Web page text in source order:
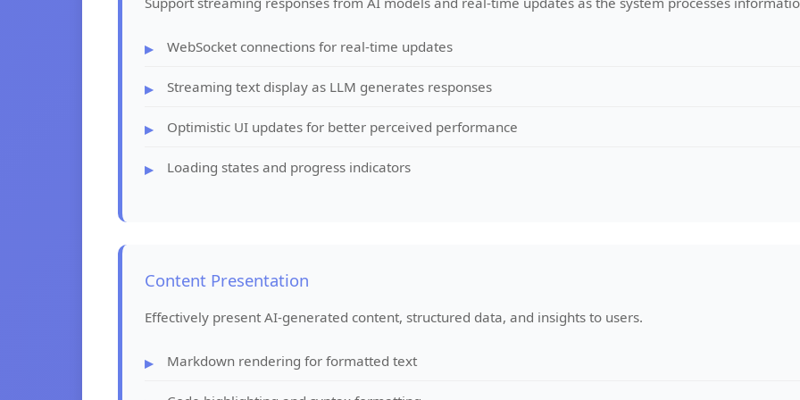
WebSocket connections for real-time updates
Streaming text display as LLM generates responses
Optimistic UI updates for better perceived performance
Loading states and progress indicators
Content Presentation
Effectively present AI-generated content, structured data, and insights to users.
Markdown rendering for formatted text